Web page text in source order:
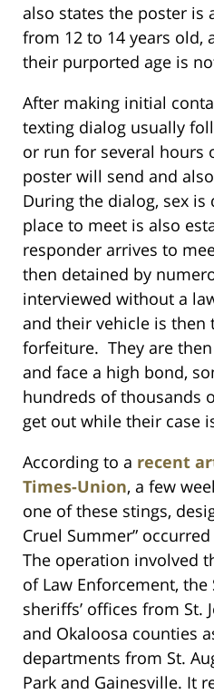
also states the poster is
from 12 to 14 years old,
their purported age is
After making initial
texting dialog usually
or run for several hours
poster will send and
During the dialog, sex
place to meet is also
responder arrives to
then detained by
interviewed without a
and their vehicle is then
forfeiture. They are
and face a high bond,
hundreds of thousands
get out while their case
According to a recent
Times-Union, a few
one of these stings,
Cruel Summer” occurred
The operation involved
of Law Enforcement, the
sheriffs’ offices from St.
and Okaloosa counties
departments from St.
Park and Gainesville. It